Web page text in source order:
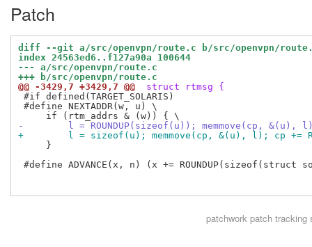
Patch
diff --git a/src/openvpn/route.c b/src/openvpn/
index 24563ed6..f127a90a 100644
--- a/src/openvpn/route.c
+++ b/src/openvpn/route.c
@@ -3429,7 +3429,7 @@
struct rtmsg {
#if defined(TARGET_SOLARIS)
#define NEXTADDR(w, u) \
-        l = ROUNDUP(sizeof(u)); memmove(cp,
+        l = sizeof(u); memmove(cp, &(u), l); cp +=
     }
#define ADVANCE(x, n) (x += ROUNDUP(sizeof(struct
patchwork patch tracking